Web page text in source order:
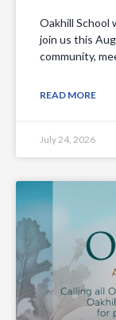
Oakhill School
join us this
community,
READ MORE
July 24, 2026